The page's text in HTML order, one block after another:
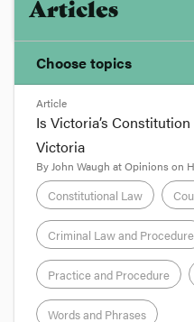
Articles
Choose topics
Chosen topics
Choose here
Constitutional Law
Courts and Judges
Article
Is Victoria’s
Victoria
ByJohn Waugh atOpinions on
Constitutional Law
Criminal Law and Procedure
Practice and Procedure
Words and Phrases